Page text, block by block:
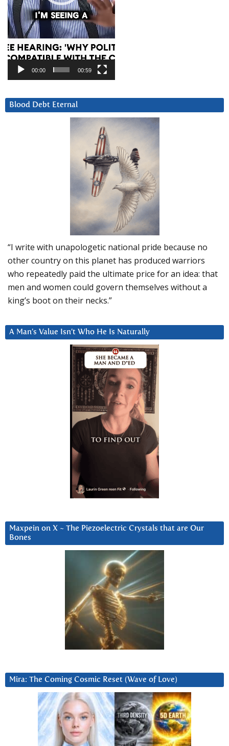
00:00 00:59
Blood Debt Eternal
“I write with unapologetic national pride because no
other country on this planet has produced warriors
who repeatedly paid the ultimate price for an idea: that
men and women could govern themselves without a
king’s boot on their necks.”
A Man’s Value Isn’t Who He Is Naturally
Maxpein on X ~ The Piezoelectric Crystals that are Our
Bones
Mira: The Coming Cosmic Reset (Wave of Love)